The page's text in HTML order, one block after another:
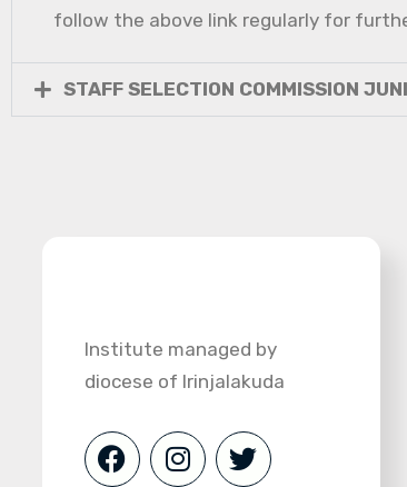
follow the above link regularly for
STAFF SELECTION COMMISSION
Institute managed by
diocese of Irinjalakuda